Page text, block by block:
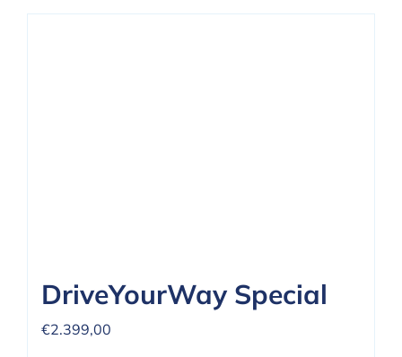
DriveYourWay Special
€2.399,00